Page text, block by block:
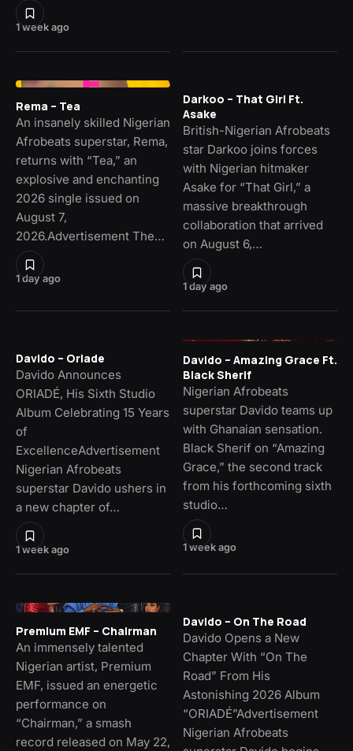
1 week ago
1 day ago
Rema – Tea
An insanely skilled Nigerian
Afrobeats superstar, Rema,
returns with “Tea,” an
explosive and enchanting
2026 single issued on
August 7,
2026.Advertisement The…
1 day ago
Darkoo – That Girl Ft.
Asake
British-Nigerian Afrobeats
star Darkoo joins forces
with Nigerian hitmaker
Asake for “That Girl,” a
massive breakthrough
collaboration that arrived
on August 6,…
1 week ago
Davido – Oriade
Davido Announces
ORIADÉ, His Sixth Studio
Album Celebrating 15 Years
of
ExcellenceAdvertisement
Nigerian Afrobeats
superstar Davido ushers in
a new chapter of…
1 week ago
Davido – Amazing Grace Ft.
Black Sherif
Nigerian Afrobeats
superstar Davido teams up
with Ghanaian sensation.
Black Sherif on “Amazing
Grace,” the second track
from his forthcoming sixth
studio…
Premium EMF – Chairman
An immensely talented
Nigerian artist, Premium
EMF, issued an energetic
performance on
“Chairman,” a smash
record released on May 22,
Davido – On The Road
Davido Opens a New
Chapter With “On The
Road” From His
Astonishing 2026 Album
“ORIADÉ”Advertisement
Nigerian Afrobeats